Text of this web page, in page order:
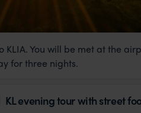
KLIA. You will be met at the
for three nights.
KL evening tour with street